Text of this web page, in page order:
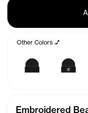
Other Colors 💅
Embroidered